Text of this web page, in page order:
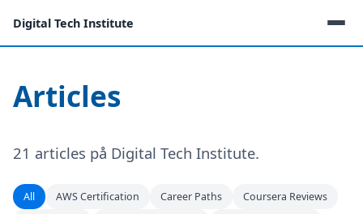
Digital Tech Institute
Articles
21 articles på Digital Tech Institute.
All AWS Certification Career Paths
Coursera Reviews